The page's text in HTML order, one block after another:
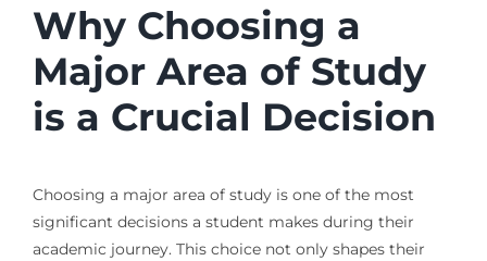
Why Choosing a
Major Area of Study
is a Crucial Decision
Choosing a major area of study is one of the most
significant decisions a student makes during their
academic journey. This choice not only shapes their